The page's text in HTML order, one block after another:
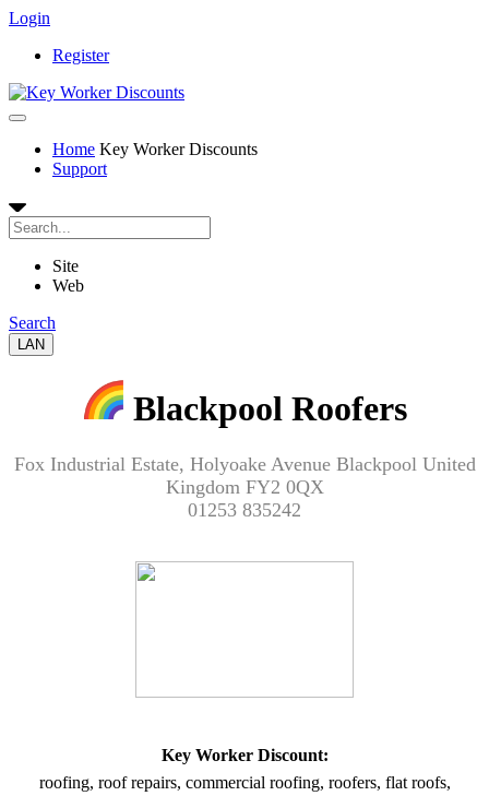
Login
Register
Home Key Worker Discounts
Support
Site
Web
Search
LAN
Blackpool Roofers
Fox Industrial Estate, Holyoake Avenue Blackpool United
Kingdom FY2 0QX
01253 835242
Key Worker Discount:
roofing, roof repairs, commercial roofing, roofers, flat roofs,